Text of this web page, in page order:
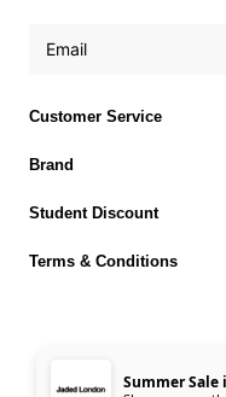
Customer Service
Brand
Student Discount
Terms & Conditions
© 2026 Jaded London |
Summer Sale